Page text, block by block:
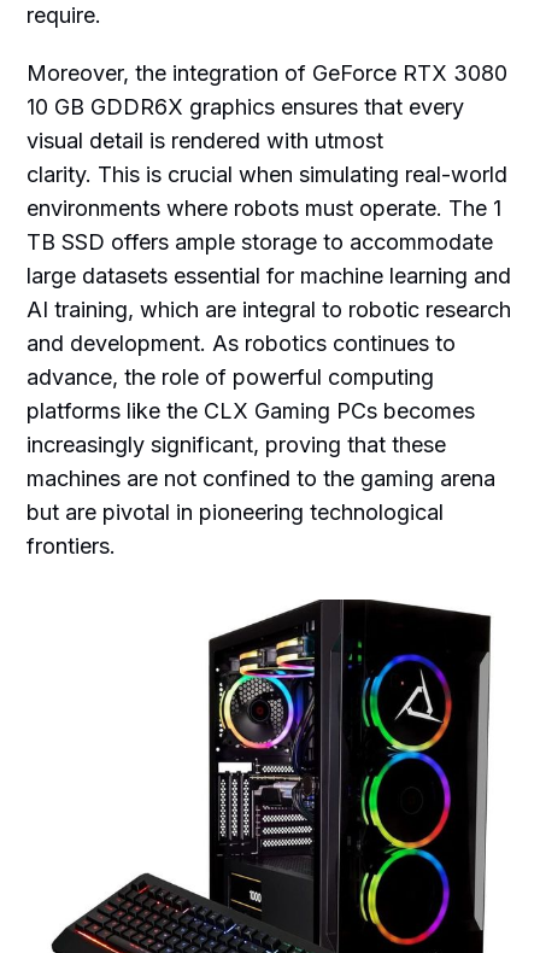
require.
Moreover, the integration of GeForce RTX 3080
10 GB GDDR6X graphics ensures that every
visual detail is rendered with utmost
clarity. This is crucial when simulating real-world
environments where robots must operate. The 1
TB SSD offers ample storage to accommodate
large datasets essential for machine learning and
AI training, which are integral to robotic research
and development. As robotics continues to
advance, the role of powerful computing
platforms like the CLX Gaming PCs becomes
increasingly significant, proving that these
machines are not confined to the gaming arena
but are pivotal in pioneering technological
frontiers.